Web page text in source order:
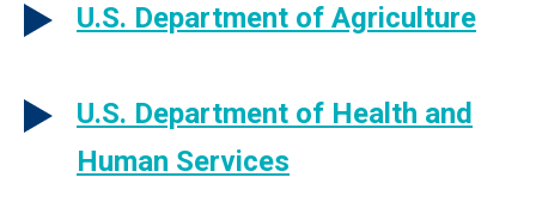
U.S. Department of Agriculture
U.S. Department of Health and
Human Services